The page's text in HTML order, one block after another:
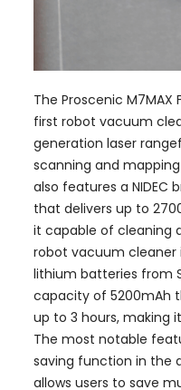
The Proscenic M7MAX
first robot vacuum
generation laser
scanning and
also features a NIDEC
that delivers up to
it capable of cleaning
robot vacuum cleaner
lithium batteries from
capacity of 5200mAh
up to 3 hours, making
The most notable
saving function in the
allows users to save